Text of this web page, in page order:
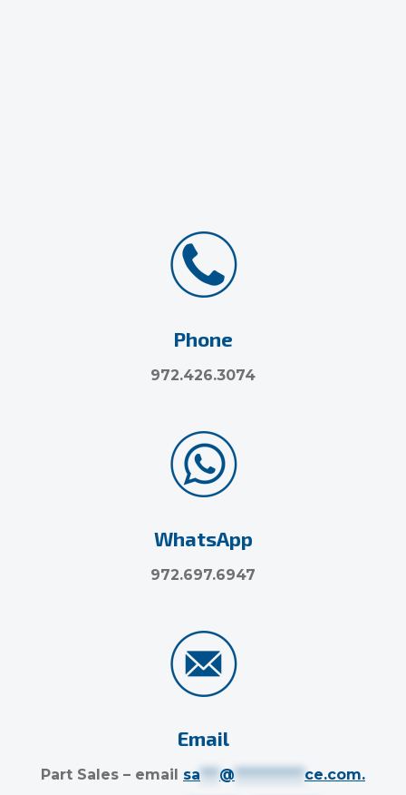
Phone
972.426.3074
WhatsApp
972.697.6947
Email
Part Sales – email sa *** @ *********** ce.com.